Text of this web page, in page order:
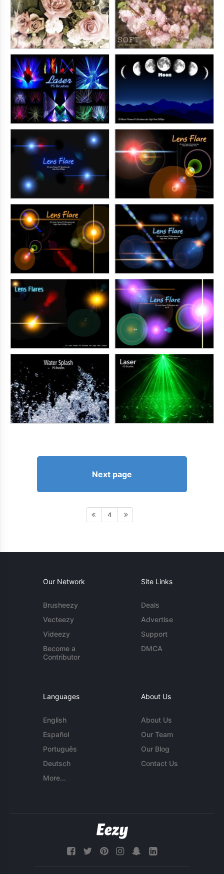
Next page
4
Our Network
Brusheezy
Vecteezy
Videezy
Become a
Contributor
Site Links
Deals
Advertise
Support
DMCA
Languages
English
Español
Português
Deutsch
More...
About Us
About Us
Our Team
Our Blog
Contact Us